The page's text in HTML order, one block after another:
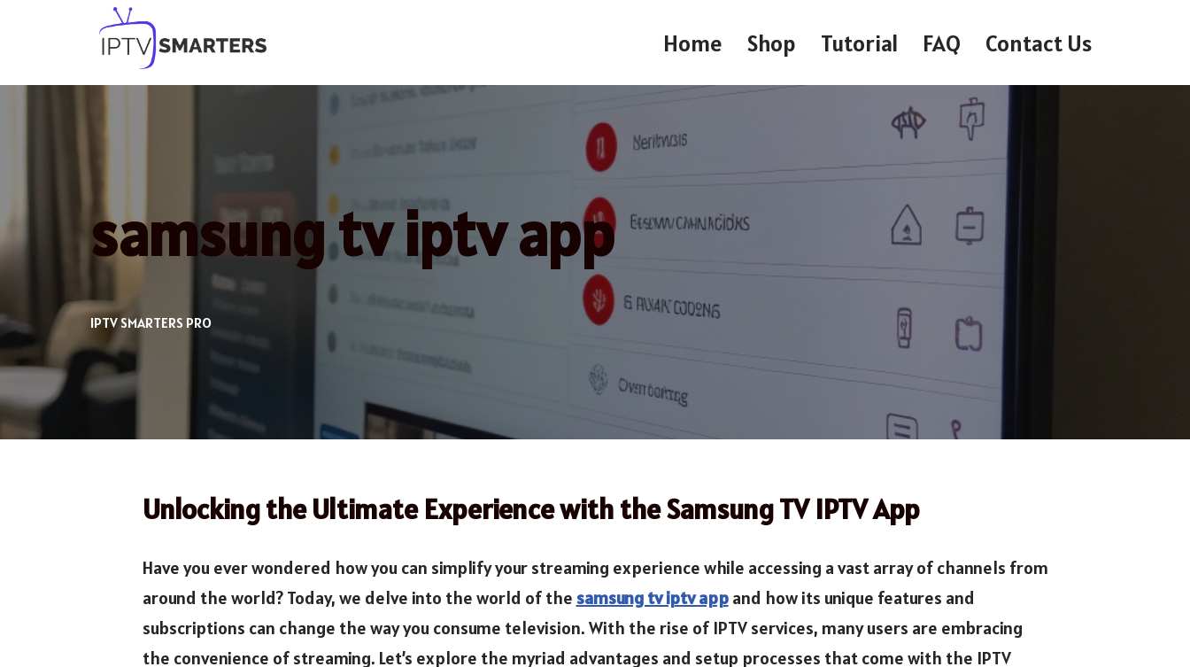
to
Home Shop Tutorial FAQ Contact Us
samsung tv iptv app
IPTV SMARTERS PRO
Unlocking the Ultimate Experience with the Samsung TV IPTV App
Have you ever wondered how you can simplify your streaming experience while accessing a vast array of channels from
around the world? Today, we delve into the world of the samsung tv iptv appand how its unique features and
subscriptions can change the way you consume television. With the rise of IPTV services, many users are embracing
the convenience of streaming. Let’s explore the myriad advantages and setup processes that come with the IPTV